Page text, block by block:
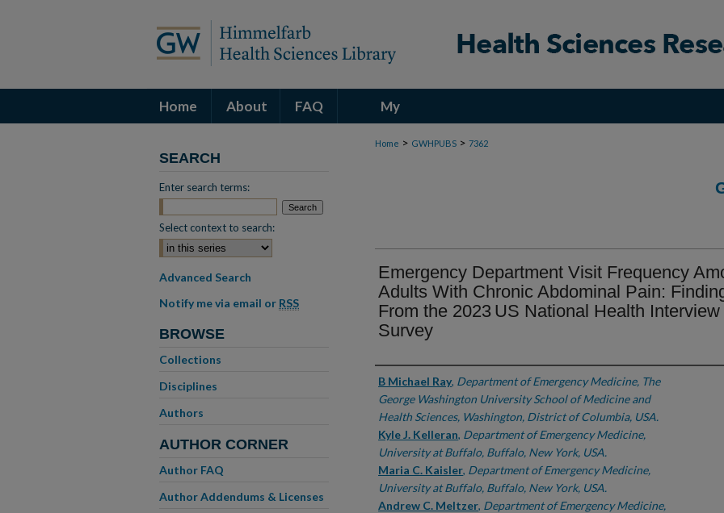
Home About FAQ My
Account
Home > GWHPUBS > 7362
Emergency Department Visit Frequency
Adults With Chronic Abdominal Pain:
From the 2023 US National Health Interview
Survey
Authors
B Michael Ray, Department of Emergency Medicine, The
George Washington University School of Medicine and
Health Sciences, Washington, District of Columbia, USA.
Kyle J. Kelleran, Department of Emergency Medicine,
University at Buffalo, Buffalo, New York, USA.
Maria C. Kaisler, Department of Emergency Medicine,
University at Buffalo, Buffalo, New York, USA.
Andrew C. Meltzer, Department of Emergency Medicine,
SEARCH
Enter search terms:
Select context to search:
Advanced Search
Notify me via email or RSS
BROWSE
Collections
Disciplines
Authors
AUTHOR CORNER
Author FAQ
Author Addendums & Licenses